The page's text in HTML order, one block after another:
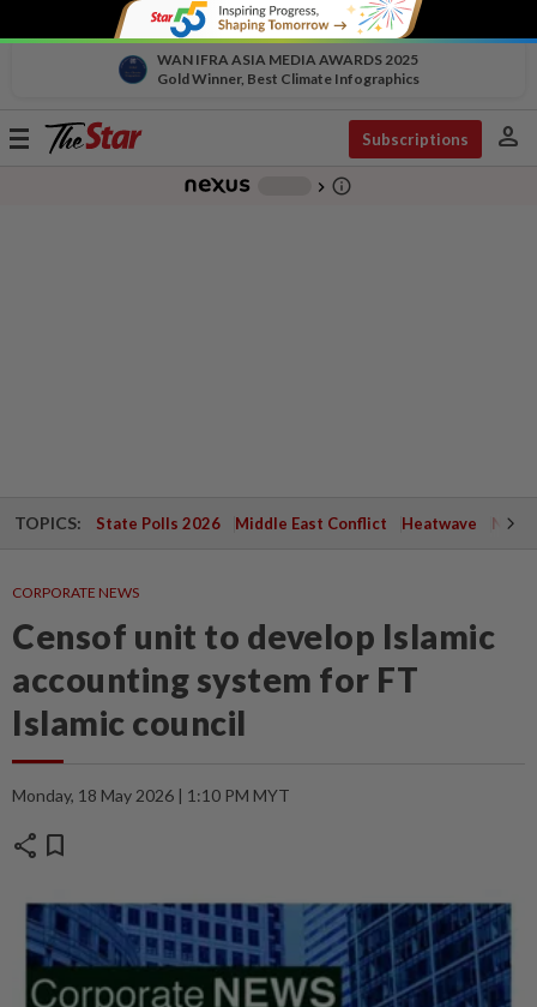
WAN IFRA ASIA MEDIA AWARDS 2025
Gold Winner, Best Climate Infographics
Toggle
Subscriptions person
chevron_right info_outline
TOPICS: State Polls 2026 Middle East Conflict Heatwave
CORPORATE NEWS
Censof unit to develop Islamic
accounting system for FT
Islamic council
Monday, 18 May 2026 | 1:10 PM MYT
share bookmark